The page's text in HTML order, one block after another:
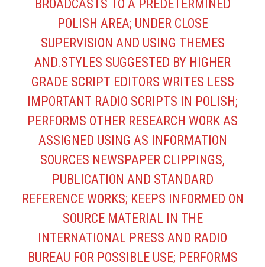
BROADCASTS TO A PREDETERMINED
POLISH AREA; UNDER CLOSE
SUPERVISION AND USING THEMES
AND.STYLES SUGGESTED BY HIGHER
GRADE SCRIPT EDITORS WRITES LESS
IMPORTANT RADIO SCRIPTS IN POLISH;
PERFORMS OTHER RESEARCH WORK AS
ASSIGNED USING AS INFORMATION
SOURCES NEWSPAPER CLIPPINGS,
PUBLICATION AND STANDARD
REFERENCE WORKS; KEEPS INFORMED ON
SOURCE MATERIAL IN THE
INTERNATIONAL PRESS AND RADIO
BUREAU FOR POSSIBLE USE; PERFORMS